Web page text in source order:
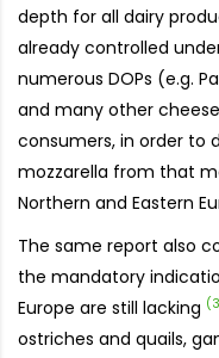
depth for all dairy
already controlled
numerous DOPs (e.g.
and many other
consumers, in order to
mozzarella from that
Northern and Eastern
The same report also
the mandatory
Europe are still lacking
ostriches and quails,